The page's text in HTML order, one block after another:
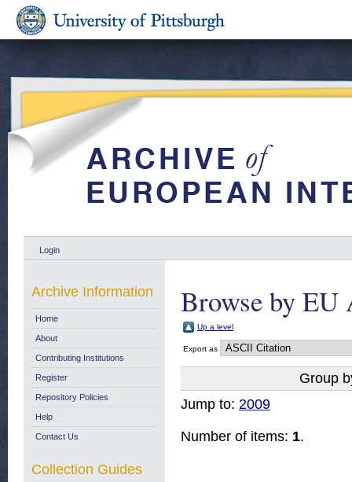
Login
Browse by EU
Up a level
Export as
Group
Jump to: 2009
Number of items: 1.
Archive Information
Home
About
Contributing Institutions
Register
Repository Policies
Help
Contact Us
Collection Guides